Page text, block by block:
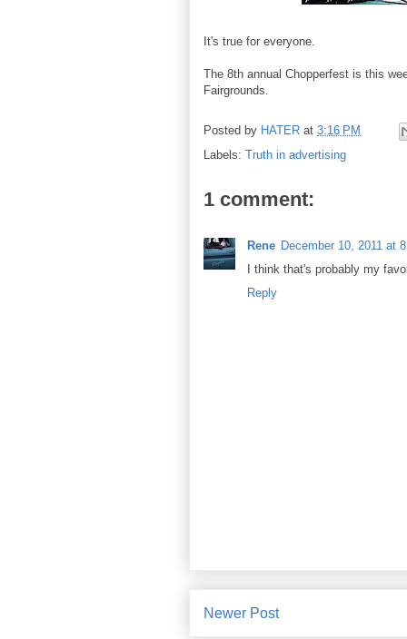
It's true for everyone.
The 8th annual Chopperfest is this
Fairgrounds.
Posted by HATER at 3:16 PM
Labels: Truth in advertising
1 comment:
Rene December 10, 2011 at
I think that's probably my
Reply
Newer Post